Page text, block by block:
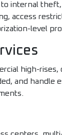
internal
access
level
high-
and handle